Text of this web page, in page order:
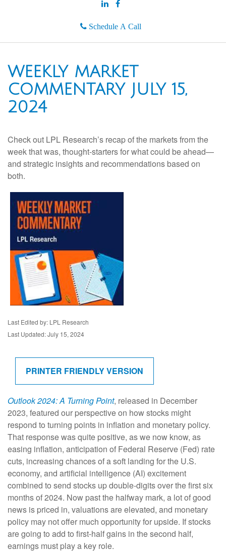
Schedule A Call
WEEKLY MARKET
COMMENTARY JULY 15,
2024
Check out LPL Research’s recap of the markets from the
week that was, thought-starters for what could be ahead—
and strategic insights and recommendations based on
both.
Last Edited by: LPL Research
Last Updated: July 15, 2024
PRINTER FRIENDLY VERSION
Outlook 2024: A Turning Point, released in December
2023, featured our perspective on how stocks might
respond to turning points in inflation and monetary policy.
That response was quite positive, as we now know, as
easing inflation, anticipation of Federal Reserve (Fed) rate
cuts, increasing chances of a soft landing for the U.S.
economy, and artificial intelligence (AI) excitement
combined to send stocks up double-digits over the first six
months of 2024. Now past the halfway mark, a lot of good
news is priced in, valuations are elevated, and monetary
policy may not offer much opportunity for upside. If stocks
are going to add to first-half gains in the second half,
earnings must play a key role.